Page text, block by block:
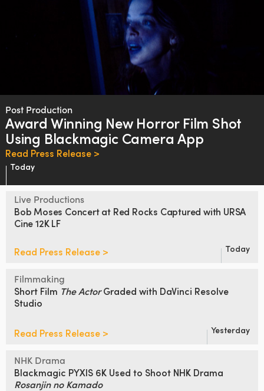
Post Production
Award Winning New Horror Film Shot
Using Blackmagic Camera App
Read Press Release >
Today
Live Productions
Bob Moses Concert at Red Rocks Captured with URSA
Cine 12K LF
Read Press Release > Today
Filmmaking
Short Film The ActorGraded with DaVinci Resolve
Studio
Read Press Release > Yesterday
NHK Drama
Blackmagic PYXIS 6K Used to Shoot NHK Drama
Rosanjin no Kamado